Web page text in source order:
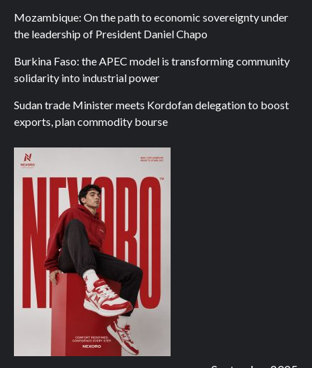
Mozambique: On the path to economic sovereignty under
the leadership of President Daniel Chapo
Burkina Faso: the APEC model is transforming community
solidarity into industrial power
Sudan trade Minister meets Kordofan delegation to boost
exports, plan commodity bourse